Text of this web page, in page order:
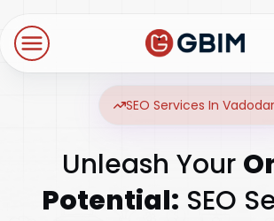
Contact Us
International SEO
E-Commerce SEO
Social Media Marketing
Technologies
Web Development
NextJS
About Us
SEO Services In
Unleash Your
Potential: SEO